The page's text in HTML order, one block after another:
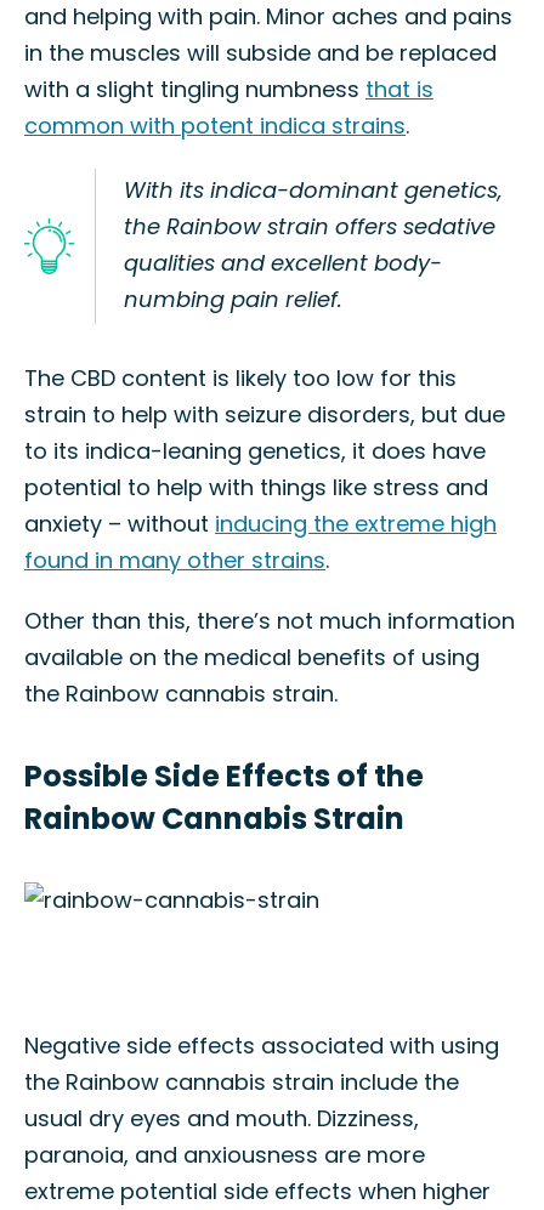
and helping with pain. Minor aches and pains
in the muscles will subside and be replaced
with a slight tingling numbness that is
common with potent indica strains.
With its indica-dominant genetics,
the Rainbow strain offers sedative
qualities and excellent body-
numbing pain relief.
The CBD content is likely too low for this
strain to help with seizure disorders, but due
to its indica-leaning genetics, it does have
potential to help with things like stress and
anxiety – without inducing the extreme high
found in many other strains.
Other than this, there’s not much information
available on the medical benefits of using
the Rainbow cannabis strain.
Possible Side Effects of the
Rainbow Cannabis Strain
Negative side effects associated with using
the Rainbow cannabis strain include the
usual dry eyes and mouth. Dizziness,
paranoia, and anxiousness are more
extreme potential side effects when higher